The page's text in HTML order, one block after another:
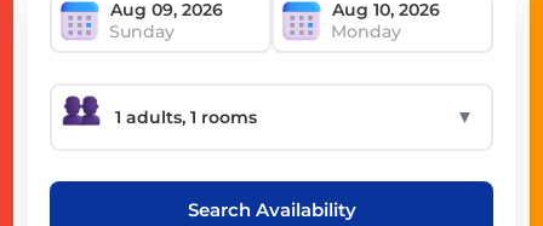
Sunday Monday
▼
Search Availability